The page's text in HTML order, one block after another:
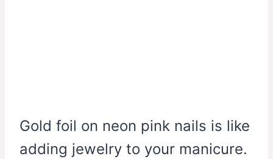
Gold foil on neon pink nails is like
adding jewelry to your manicure.